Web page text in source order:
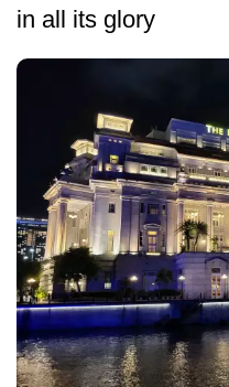
in all its glory